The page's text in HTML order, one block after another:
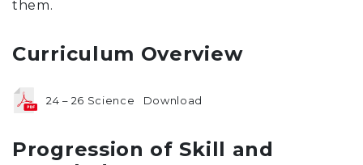
them.
Curriculum Overview
24 – 26 Science Download
Progression of Skill and